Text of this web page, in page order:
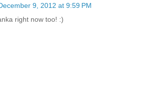
9, 2012 at 9:59 PM
right now too! :)